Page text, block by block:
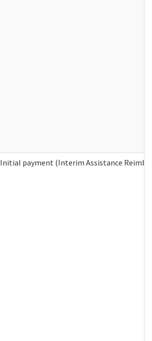
Initial payment (Interim Assistance